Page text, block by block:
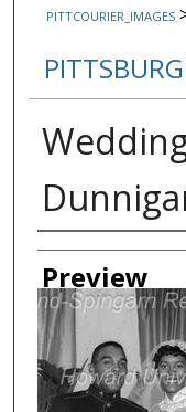
PITTCOURIER_IMAGES
Creator
Preview